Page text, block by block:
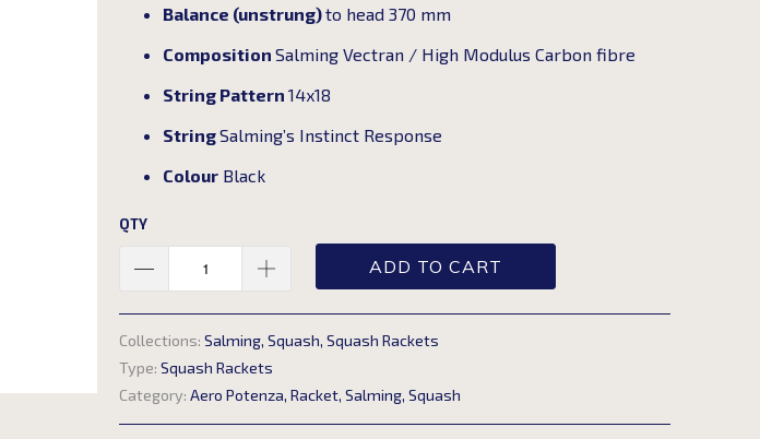
Balance (unstrung)to head 370 mm
Composition Salming Vectran / High Modulus Carbon fibre
String Pattern 14x18
StringSalming’s Instinct Response
Colour Black
QTY
ADD TO CART
Collections: Salming, Squash, Squash Rackets
Type: Squash Rackets
Category: Aero Potenza, Racket, Salming, Squash